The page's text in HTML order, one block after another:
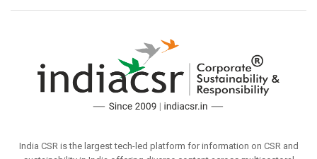
India CSR is the largest tech-led platform for information on CSR and